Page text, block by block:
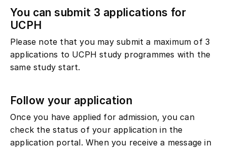
You can submit 3 applications for
UCPH
Please note that you may submit a maximum of 3
applications to UCPH study programmes with the
same study start.
Follow your application
Once you have applied for admission, you can
check the status of your application in the
application portal. When you receive a message in